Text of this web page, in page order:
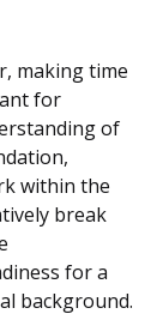
making time
for
of
within the
break
for a
background.